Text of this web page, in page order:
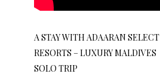
A STAY WITH ADAARAN SELECT
RESORTS – LUXURY MALDIVES
SOLO TRIP